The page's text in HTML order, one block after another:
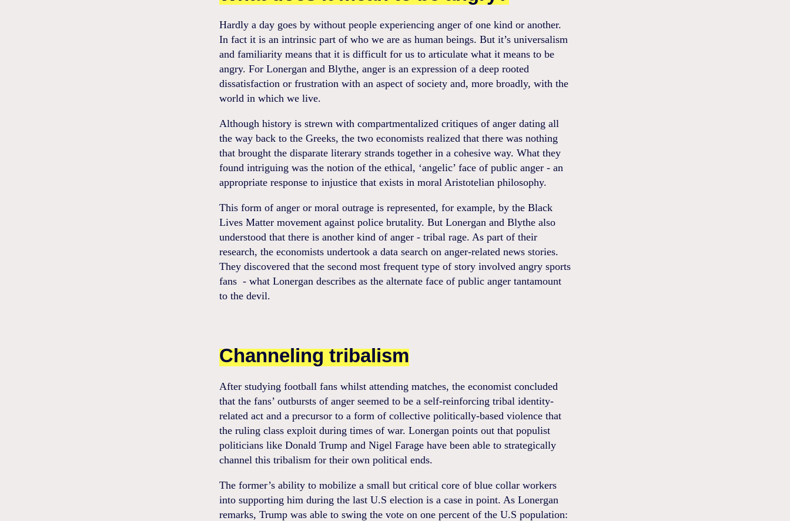
Hardly a day goes by without people experiencing anger of one kind or another.
In fact it is an intrinsic part of who we are as human beings. But it’s universalism
and familiarity means that it is difficult for us to articulate what it means to be
angry. For Lonergan and Blythe, anger is an expression of a deep rooted
dissatisfaction or frustration with an aspect of society and, more broadly, with the
world in which we live.
Although history is strewn with compartmentalized critiques of anger dating all
the way back to the Greeks, the two economists realized that there was nothing
that brought the disparate literary strands together in a cohesive way. What they
found intriguing was the notion of the ethical, ‘angelic’ face of public anger - an
appropriate response to injustice that exists in moral Aristotelian philosophy.
This form of anger or moral outrage is represented, for example, by the Black
Lives Matter movement against police brutality. But Lonergan and Blythe also
understood that there is another kind of anger - tribal rage. As part of their
research, the economists undertook a data search on anger-related news stories.
They discovered that the second most frequent type of story involved angry sports
fans - what Lonergan describes as the alternate face of public anger tantamount
to the devil.
Channeling tribalism
After studying football fans whilst attending matches, the economist concluded
that the fans’ outbursts of anger seemed to be a self-reinforcing tribal identity-
related act and a precursor to a form of collective politically-based violence that
the ruling class exploit during times of war. Lonergan points out that populist
politicians like Donald Trump and Nigel Farage have been able to strategically
channel this tribalism for their own political ends.
The former’s ability to mobilize a small but critical core of blue collar workers
into supporting him during the last U.S election is a case in point. As Lonergan
remarks, Trump was able to swing the vote on one percent of the U.S population: